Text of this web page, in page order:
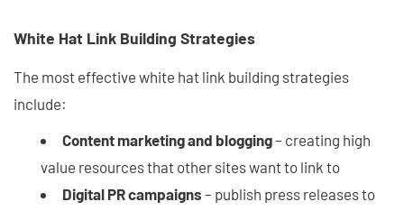
White Hat Link Building Strategies
The most effective white hat link building strategies
include:
Content marketing and blogging– creating high
value resources that other sites want to link to
Digital PR campaigns – publish press releases to